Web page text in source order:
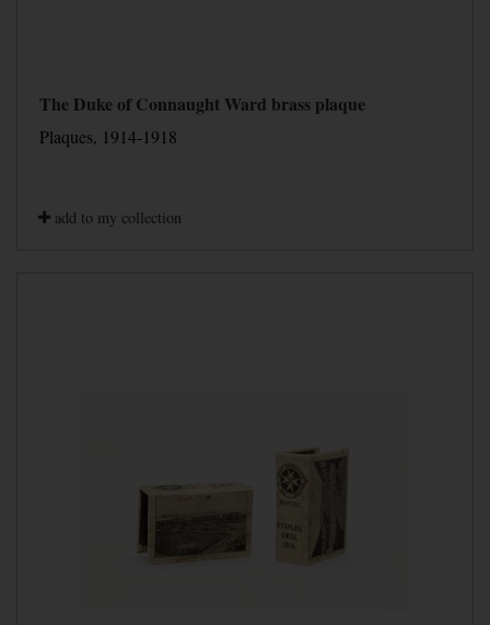
The Duke of Connaught Ward brass plaque
Plaques, 1914-1918
add to my collection